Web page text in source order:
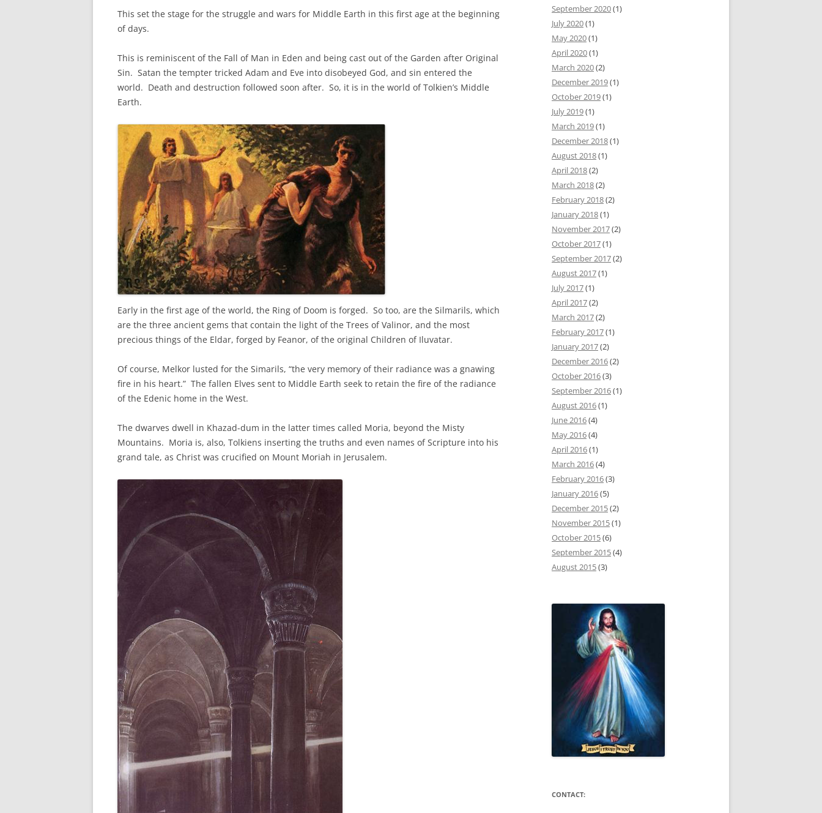
This set the stage for the struggle and wars for Middle Earth in this first age at the beginning
of days.
This is reminiscent of the Fall of Man in Eden and being cast out of the Garden after Original
Sin. Satan the tempter tricked Adam and Eve into disobeyed God, and sin entered the
world. Death and destruction followed soon after. So, it is in the world of Tolkien’s Middle
Earth.
Early in the first age of the world, the Ring of Doom is forged. So too, are the Silmarils, which
are the three ancient gems that contain the light of the Trees of Valinor, and the most
precious things of the Eldar, forged by Feanor, of the original Children of Iluvatar.
Of course, Melkor lusted for the Simarils, “the very memory of their radiance was a gnawing
fire in his heart.” The fallen Elves sent to Middle Earth seek to retain the fire of the radiance
of the Edenic home in the West.
The dwarves dwell in Khazad-dum in the latter times called Moria, beyond the Misty
Mountains. Moria is, also, Tolkiens inserting the truths and even names of Scripture into his
grand tale, as Christ was crucified on Mount Moriah in Jerusalem.
September 2020(1)
July 2020(1)
May 2020(1)
April 2020(1)
March 2020(2)
December 2019(1)
October 2019(1)
July 2019(1)
March 2019(1)
December 2018(1)
August 2018(1)
April 2018(2)
March 2018(2)
February 2018(2)
January 2018(1)
November 2017(2)
October 2017(1)
September 2017(2)
August 2017(1)
July 2017(1)
April 2017(2)
March 2017(2)
February 2017(1)
January 2017(2)
December 2016(2)
October 2016(3)
September 2016(1)
August 2016(1)
June 2016(4)
May 2016(4)
April 2016(1)
March 2016(4)
February 2016(3)
January 2016(5)
December 2015(2)
November 2015(1)
October 2015(6)
September 2015(4)
August 2015(3)
CONTACT: